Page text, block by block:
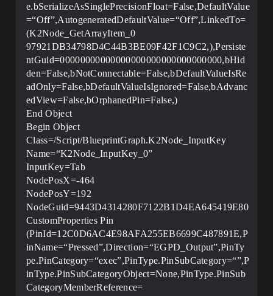
e.bSerializeAsSinglePrecisionFloat=False,DefaultValue
=“Off”,AutogeneratedDefaultValue=“Off”,LinkedTo=
(K2Node_GetArrayItem_0
97921DB34798D4C44B3BE09F42F1C9C2,),Persiste
ntGuid=00000000000000000000000000000000,bHid
den=False,bNotConnectable=False,bDefaultValueIsRe
adOnly=False,bDefaultValueIsIgnored=False,bAdvanc
edView=False,bOrphanedPin=False,)
End Object
Begin Object
Class=/Script/BlueprintGraph.K2Node_InputKey
Name=“K2Node_InputKey_0”
InputKey=Tab
NodePosX=-464
NodePosY=192
NodeGuid=9443D4314280F7122B1D4EA645419E80
CustomProperties Pin
(PinId=12C0D6AC4E98AFA255EB6699C487891E,P
inName=“Pressed”,Direction=“EGPD_Output”,PinTy
pe.PinCategory=“exec”,PinType.PinSubCategory=“”,P
inType.PinSubCategoryObject=None,PinType.PinSub
CategoryMemberReference=